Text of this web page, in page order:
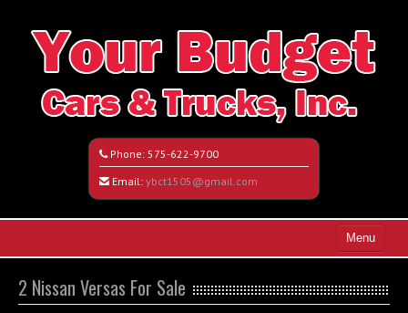
Phone: 575-622-9700
Email: ybct1505@gmail.com
Menu
Search All Vehicles
2 Nissan Versas For Sale